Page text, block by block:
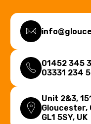
01452 345
03331 234
Unit 2&3,
Gloucester,
GL1 5SY, UK